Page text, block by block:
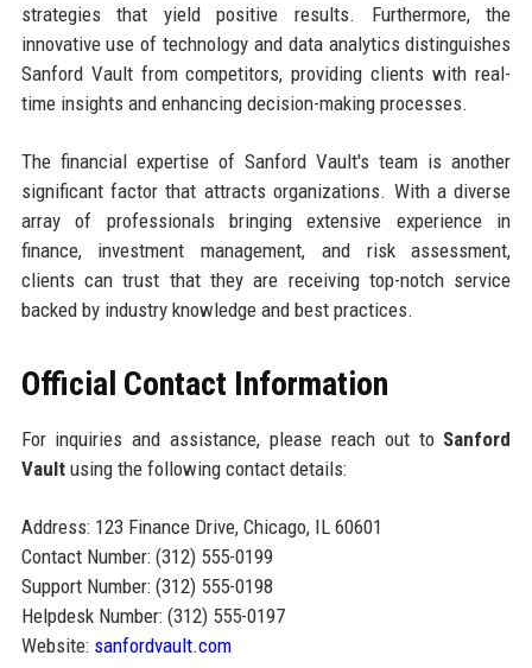
strategies that yield positive results. Furthermore, the
innovative use of technology and data analytics distinguishes
Sanford Vault from competitors, providing clients with real-
time insights and enhancing decision-making processes.
The financial expertise of Sanford Vault's team is another
significant factor that attracts organizations. With a diverse
array of professionals bringing extensive experience in
finance, investment management, and risk assessment,
clients can trust that they are receiving top-notch service
backed by industry knowledge and best practices.
Official Contact Information
For inquiries and assistance, please reach out to Sanford
Vaultusing the following contact details:
Address: 123 Finance Drive, Chicago, IL 60601
Contact Number: (312) 555-0199
Support Number: (312) 555-0198
Helpdesk Number: (312) 555-0197
Website: sanfordvault.com